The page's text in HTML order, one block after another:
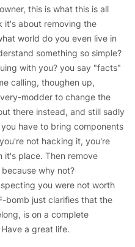
this is what this is all
it's about removing the
world do you even live in
something so simple?
with you? you say "facts"
calling, thoughen up,
modder to change the
there instead, and still sadly
have to bring components
not hacking it, you're
it's place. Then remove
why not?
you were not worth
bomb just clarifies that the
is on a complete
a great life.